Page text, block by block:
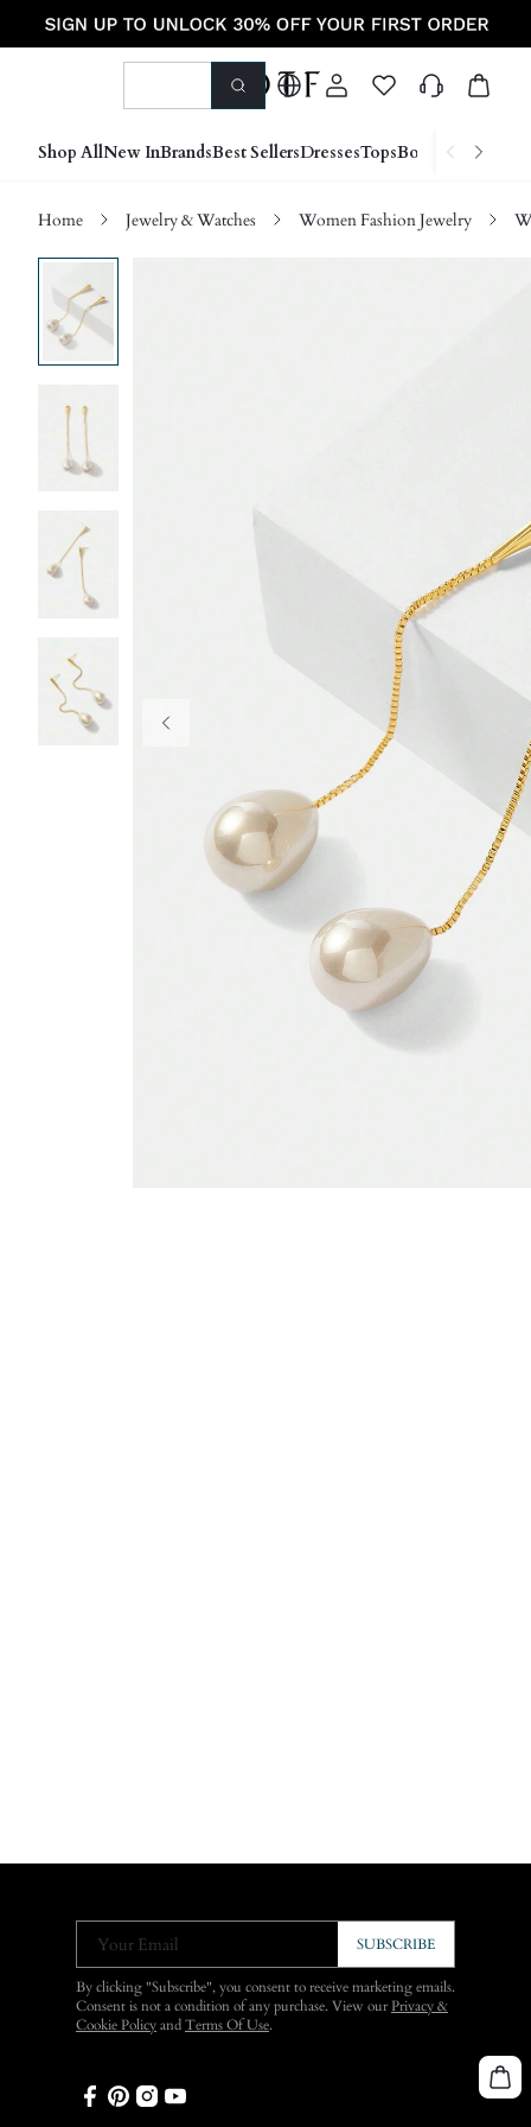
Shop AllNew InBrandsBest SellersDressesTopsBottoms Shoes
Home Jewelry & Watches Women Fashion Jewelry
Your Email SUBSCRIBE
By clicking "Subscribe", you consent to receive marketing emails.
Consent is not a condition of any purchase. View ourPrivacy &
Cookie Policy and Terms Of Use.